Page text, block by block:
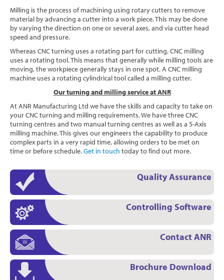
Milling is the process of machining using rotary cutters to remove
material by advancing a cutter into a work piece. This may be done
by varying the direction on one or several axes, and via cutter head
speed and pressure.
Whereas CNC turning uses a rotating part for cutting, CNC milling
uses a rotating tool. This means that generally while milling tools are
moving, the workpiece generally stays in one spot. A CNC milling
machine uses a rotating cylindrical tool called a milling cutter.
Our turning and milling service at ANR
At ANR Manufacturing Ltd we have the skills and capacity to take on
your CNC turning and milling requirements. We have three CNC
turning centres and two manual turning centres as well as a 5-Axis
milling machine. This gives our engineers the capability to produce
complex parts in a very rapid time, allowing orders to be met on
time or before schedule.Get in touch today to find out more.
Quality Assurance
Controlling Software
Contact ANR
Brochure Download